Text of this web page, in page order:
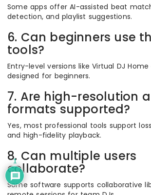
Some apps offer AI-assisted beat
detection, and playlist suggestions.
6. Can beginners use
tools?
Entry-level versions like Virtual DJ Home
designed for beginners.
7. Are high-resolution
formats supported?
Yes, most professional tools support
and high-fidelity playback.
8. Can multiple users
collaborate?
Some software supports collaborative
1